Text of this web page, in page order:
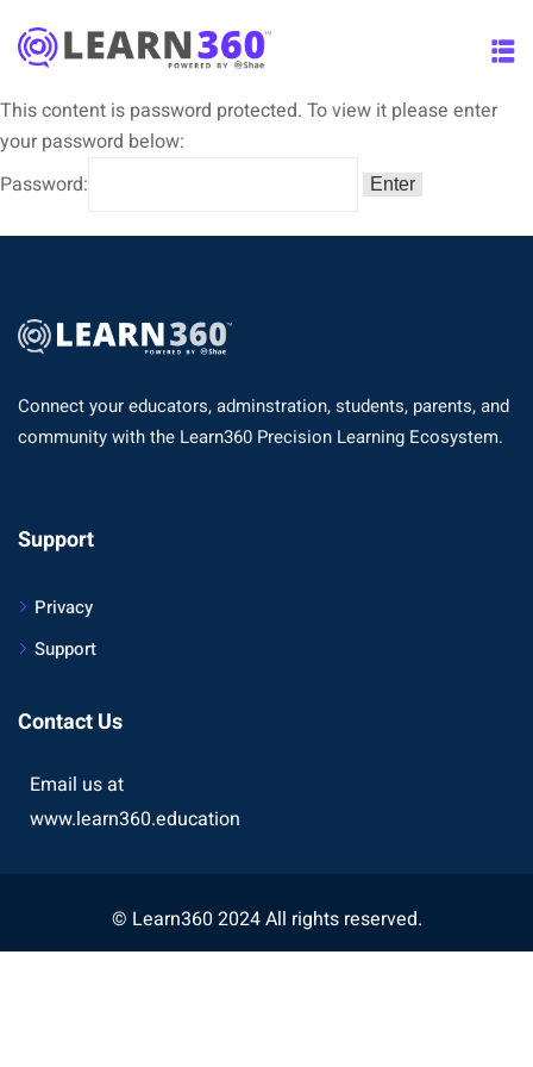
This content is password protected. To view it please enter
your password below:
Password:
Connect your educators, adminstration, students, parents, and
community with the Learn360 Precision Learning Ecosystem.
Support
Privacy
Support
Contact Us
Email us at
www.learn360.education
© Learn360 2024 All rights reserved.